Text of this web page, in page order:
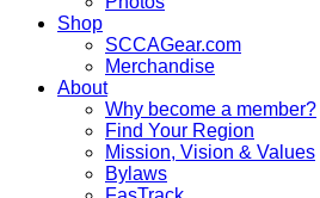
Shop
SCCAGear.com
Merchandise
About
Why become a member?
Find Your Region
Mission, Vision & Values
Bylaws